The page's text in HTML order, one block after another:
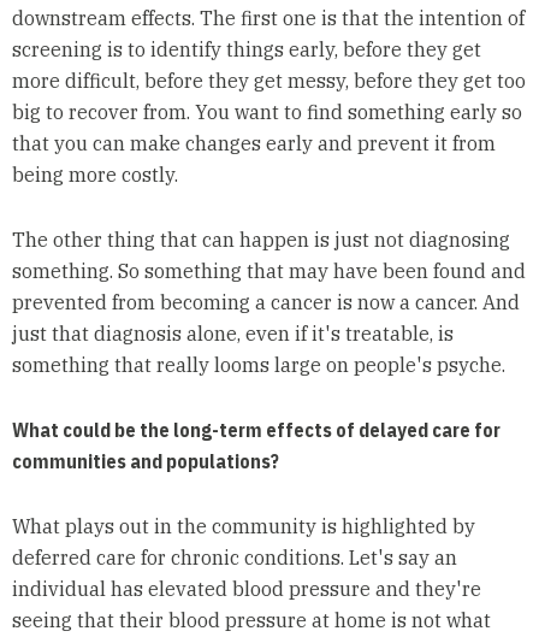
downstream effects. The first one is that the intention of
screening is to identify things early, before they get
more difficult, before they get messy, before they get too
big to recover from. You want to find something early so
that you can make changes early and prevent it from
being more costly.
The other thing that can happen is just not diagnosing
something. So something that may have been found and
prevented from becoming a cancer is now a cancer. And
just that diagnosis alone, even if it's treatable, is
something that really looms large on people's psyche.
What could be the long-term effects of delayed care for
communities and populations?
What plays out in the community is highlighted by
deferred care for chronic conditions. Let's say an
individual has elevated blood pressure and they're
seeing that their blood pressure at home is not what